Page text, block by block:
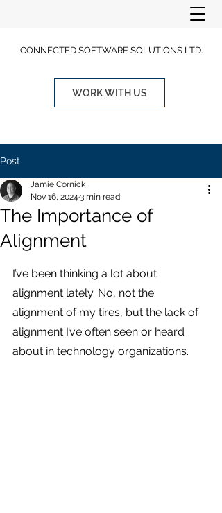
CONNECTED SOFTWARE SOLUTIONS LTD.
WORK WITH US
Post
The Importance of
Alignment
Jamie Cornick
Nov 16, 2024 3 min read
I’ve been thinking a lot about
alignment lately. No, not the
alignment of my tires, but the lack of
alignment I’ve often seen or heard
about in technology organizations.